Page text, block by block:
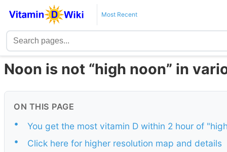
Most Recent
Noon is not “high noon” in
ON THIS PAGE
•
You get the most vitamin D within 2 hour of
•
Click here for higher resolution map and details